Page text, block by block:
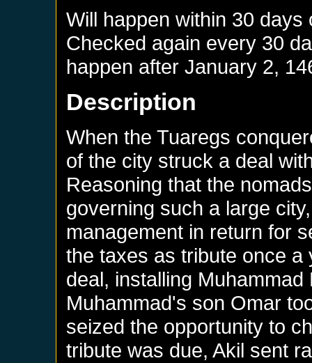
Will happen within 30
Checked again every 30
happen afterJanuary 2,
Description
When the Tuaregs
of the city struck a deal
Reasoning that the
governing such a large
management in return for
the taxes as tribute once a
deal, installing
Muhammad's son Omar
seized the opportunity to
tribute was due, Akil sent